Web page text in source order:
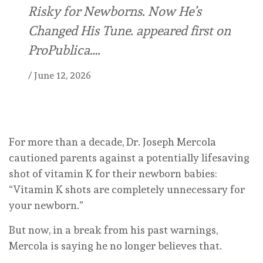
Risky for Newborns. Now He’s
Changed His Tune. appeared first on
ProPublica….
/ June 12, 2026
For more than a decade, Dr. Joseph Mercola
cautioned parents against a potentially lifesaving
shot of vitamin K for their newborn babies:
“Vitamin K shots are completely unnecessary for
your newborn.”
But now, in a break from his past warnings,
Mercola is saying he no longer believes that.